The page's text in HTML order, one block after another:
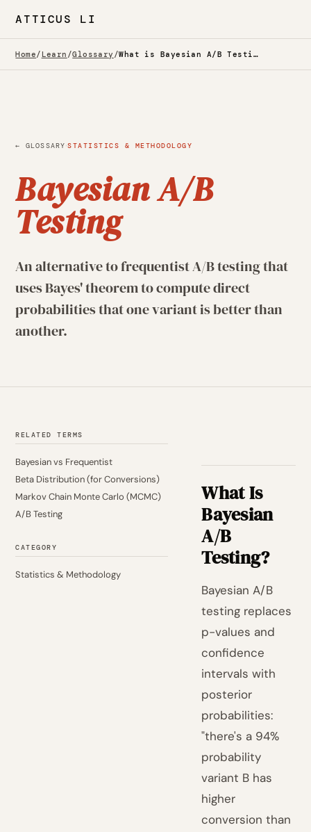
ATTICUS LI
Home/ Learn /Glossary / What is Bayesian A/B Testing? — Glossary
← GLOSSARY·STATISTICS & METHODOLOGY
Bayesian A/B
Testing
An alternative to frequentist A/B testing that
uses Bayes' theorem to compute direct
probabilities that one variant is better than
another.
RELATED TERMS
Bayesian vs Frequentist
Beta Distribution (for Conversions)
Markov Chain Monte Carlo (MCMC)
A/B Testing
CATEGORY
Statistics & Methodology
What Is
Bayesian
A/B
Testing?
Bayesian A/B
testing replaces
p-values and
confidence
intervals with
posterior
probabilities:
"there's a 94%
probability
variant B has
higher
conversion than